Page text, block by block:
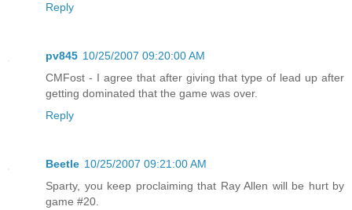
Reply
pv845 10/25/2007 09:20:00 AM
CMFost - I agree that after giving that type of lead up after
getting dominated that the game was over.
Reply
Beetle 10/25/2007 09:21:00 AM
Sparty, you keep proclaiming that Ray Allen will be hurt by
game #20.